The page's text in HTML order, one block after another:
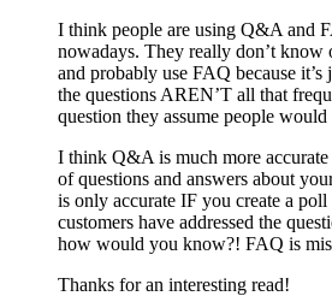
I think people are using Q&A and
nowadays. They really don’t know
and probably use FAQ because
the questions AREN’T all that
question they assume people would
I think Q&A is much more
of questions and answers about
is only accurate IF you create a
customers have addressed the
how would you know?! FAQ is
Thanks for an interesting read!